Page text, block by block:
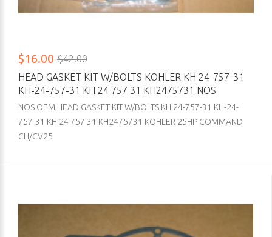
$16.00 $42.00
HEAD GASKET KIT W/BOLTS KOHLER KH 24-757-31
KH-24-757-31 KH 24 757 31 KH2475731 NOS
NOS OEM HEAD GASKET KIT W/BOLTS KH 24-757-31 KH-24-
757-31 KH 24 757 31 KH2475731 KOHLER 25HP COMMAND
CH/CV25